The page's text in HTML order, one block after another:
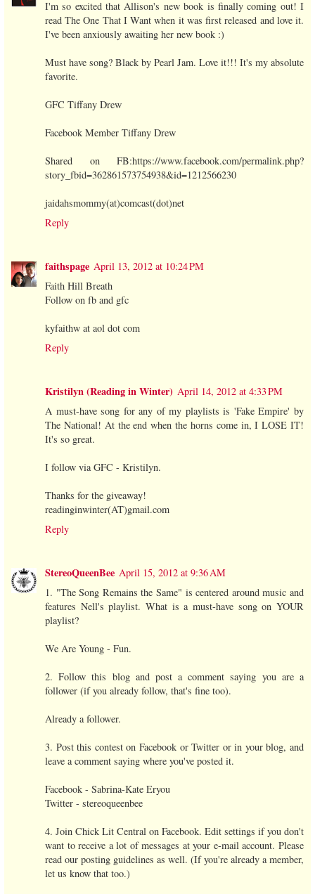
I'm so excited that Allison's new book is finally coming out! I
read The One That I Want when it was first released and love it.
I've been anxiously awaiting her new book :)
Must have song? Black by Pearl Jam. Love it!!! It's my absolute
favorite.
GFC Tiffany Drew
Facebook Member Tiffany Drew
Shared on FB:https://www.facebook.com/permalink.php?
story_fbid=362861573754938&id=1212566230
jaidahsmommy(at)comcast(dot)net
Reply
faithspage April 13, 2012 at 10:24 PM
Faith Hill Breath
Follow on fb and gfc
kyfaithw at aol dot com
Reply
Kristilyn (Reading in Winter) April 14, 2012 at 4:33 PM
A must-have song for any of my playlists is 'Fake Empire' by
The National! At the end when the horns come in, I LOSE IT!
It's so great.
I follow via GFC - Kristilyn.
Thanks for the giveaway!
readinginwinter(AT)gmail.com
Reply
StereoQueenBee April 15, 2012 at 9:36 AM
1. "The Song Remains the Same" is centered around music and
features Nell's playlist. What is a must-have song on YOUR
playlist?
We Are Young - Fun.
2. Follow this blog and post a comment saying you are a
follower (if you already follow, that's fine too).
Already a follower.
3. Post this contest on Facebook or Twitter or in your blog, and
leave a comment saying where you've posted it.
Facebook - Sabrina-Kate Eryou
Twitter - stereoqueenbee
4. Join Chick Lit Central on Facebook. Edit settings if you don't
want to receive a lot of messages at your e-mail account. Please
read our posting guidelines as well. (If you're already a member,
let us know that too.)